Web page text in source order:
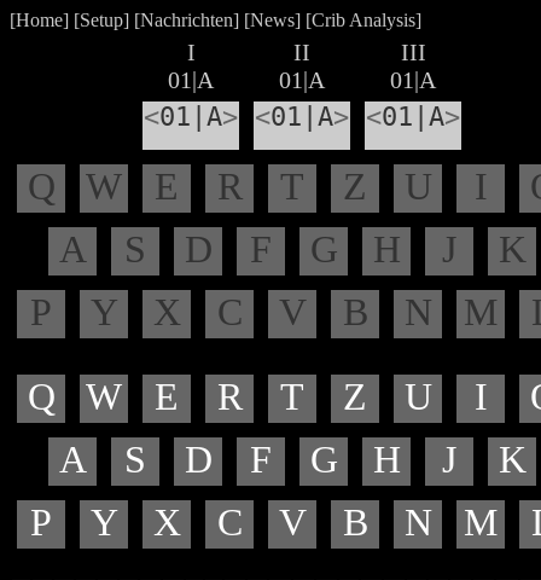
[Home] [Setup] [Nachrichten] [News] [Crib Analysis]
I
01|A
II
01|A
III
01|A
<01|A> <01|A> <01|A>
Q W E R T Z U I
A
S D F G H J
K
P
Y X C V B N M
Q
W E R T Z U I
A
S D F G H J
K
P
Y X C V B N M